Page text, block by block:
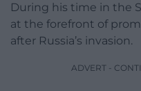
During his time in the
at the forefront of
after Russia’s invasion.
ADVERT -